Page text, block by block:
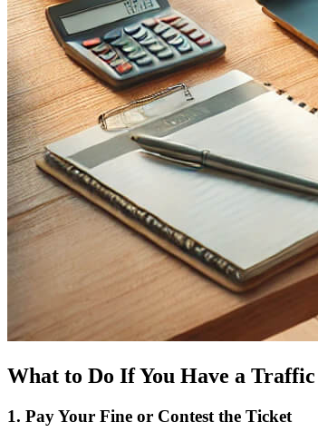
What to Do If You Have a
1. Pay Your Fine or Contest the Ticket